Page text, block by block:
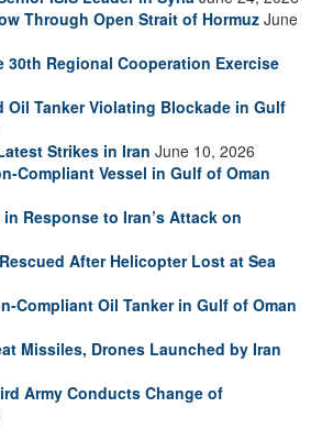
Through Open Strait of Hormuz June
30th Regional Cooperation Exercise
Oil Tanker Violating Blockade in Gulf
Strikes in Iran June 10, 2026
Compliant Vessel in Gulf of Oman
Response to Iran’s Attack on
After Helicopter Lost at Sea
Compliant Oil Tanker in Gulf of Oman
Missiles, Drones Launched by Iran
Army Conducts Change of